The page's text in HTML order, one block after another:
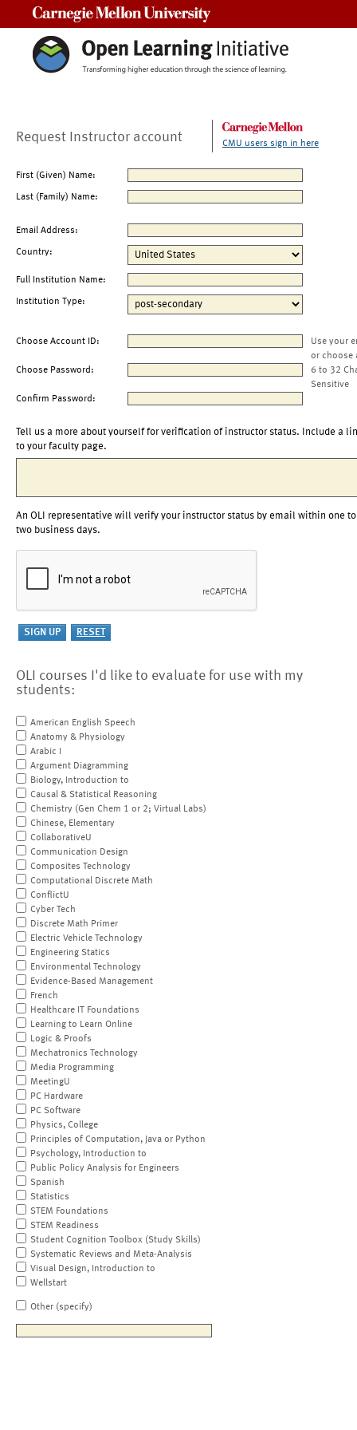
Request Instructor account CMU users sign in here
First (Given) Name:
Last (Family) Name:
Email Address:
Country:
Full Institution Name:
Institution Type:
Choose Account ID:
Use your
or choose
Choose Password:
6 to 32
Sensitive
Confirm Password:
Tell us a more about yourself for verification of instructor status. Include a
to your faculty page.
An OLI representative will verify your instructor status by email within one to
two business days.
OLI courses I'd like to evaluate for use with my
students:
American English Speech
Anatomy & Physiology
Arabic I
Argument Diagramming
Biology, Introduction to
Causal & Statistical Reasoning
Chemistry (Gen Chem 1 or 2; Virtual Labs)
Chinese, Elementary
CollaborativeU
Communication Design
Composites Technology
Computational Discrete Math
ConflictU
Cyber Tech
Discrete Math Primer
Electric Vehicle Technology
Engineering Statics
Environmental Technology
Evidence-Based Management
French
Healthcare IT Foundations
Learning to Learn Online
Logic & Proofs
Mechatronics Technology
Media Programming
MeetingU
PC Hardware
PC Software
Physics, College
Principles of Computation, Java or Python
Psychology, Introduction to
Public Policy Analysis for Engineers
Spanish
Statistics
STEM Foundations
STEM Readiness
Student Cognition Toolbox (Study Skills)
Systematic Reviews and Meta-Analysis
Visual Design, Introduction to
Wellstart
Other (specify)